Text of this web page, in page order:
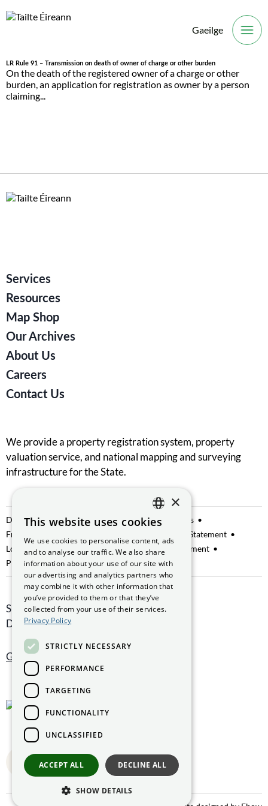
Gaeilge
LR Rule 91 – Transmission on death of owner of charge or other burden
On the death of the registered owner of a charge or other
burden, an application for registration as owner by a person
claiming...
Services
Resources
Map Shop
Our Archives
About Us
Careers
Contact Us
We provide a property registration system, property
valuation service, and national mapping and surveying
infrastructure for the State.
Data Sharing Privacy Notice
Manage Cookies
Freedom of Information
Website Accessibility Statement
Lobbying
Access to Information on the Environment
Protected Disclosures
Smithfield Hall, Smithfield,
Dublin 7, D07 AEF4
Get directions
Back to top
ENGLISH
GAEILGE
×
This website uses cookies
We use cookies to personalise content, ads
and to analyse our traffic. We also share
information about your use of our site with
our advertising and analytics partners who
may combine it with other information that
you’ve provided to them or that they’ve
collected from your use of their services.
Privacy Policy
STRICTLY NECESSARY
PERFORMANCE
TARGETING
FUNCTIONALITY
UNCLASSIFIED
ACCEPT ALL DECLINE ALL
SHOW DETAILS